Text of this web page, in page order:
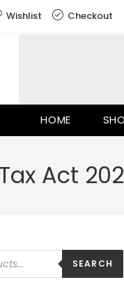
Wishlist Checkout
HOME
Act
SEARCH